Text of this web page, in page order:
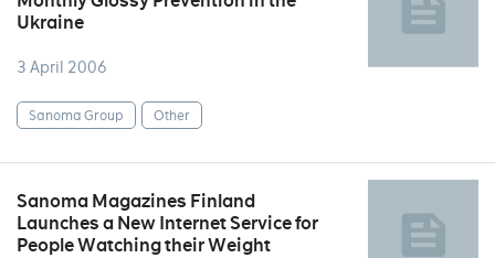
Ukraine
3 April 2006
Sanoma Group Other
Sanoma Magazines Finland
Launches a New Internet Service for
People Watching their Weight